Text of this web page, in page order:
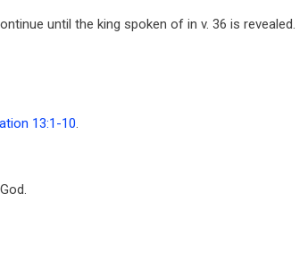
until the king spoken of in v. 36 is revealed.
13:1-10.